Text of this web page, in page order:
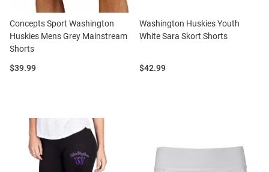
Concepts Sport Washington
Huskies Mens Grey Mainstream
Shorts
Price:
$39.99
Washington Huskies Youth
White Sara Skort Shorts
Price:
$42.99